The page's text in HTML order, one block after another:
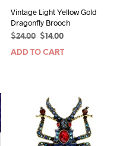
This
multiple
variants.
The
options
Vintage Light Yellow Gold
Dragonfly Brooch
$24.00
Original
price
$14.00Current
price
ADD TO CART